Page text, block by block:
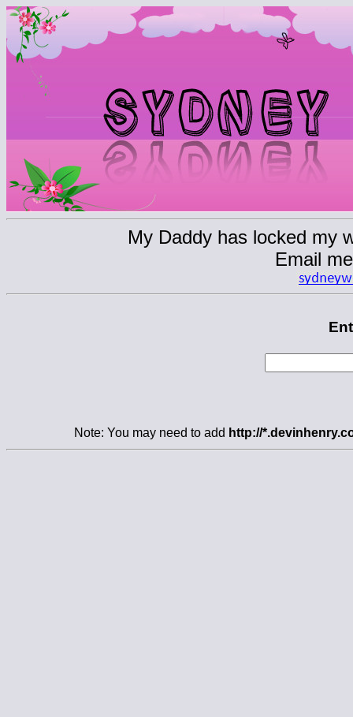
My Daddy has locked my
Email
Note: You may need to add http://